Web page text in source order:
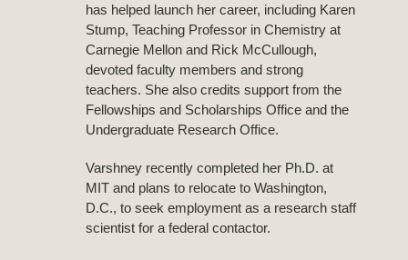
has helped launch her career, including Karen
Stump, Teaching Professor in Chemistry at
Carnegie Mellon and Rick McCullough,
devoted faculty members and strong
teachers. She also credits support from the
Fellowships and Scholarships Office and the
Undergraduate Research Office.
Varshney recently completed her Ph.D. at
MIT and plans to relocate to Washington,
D.C., to seek employment as a research staff
scientist for a federal contactor.